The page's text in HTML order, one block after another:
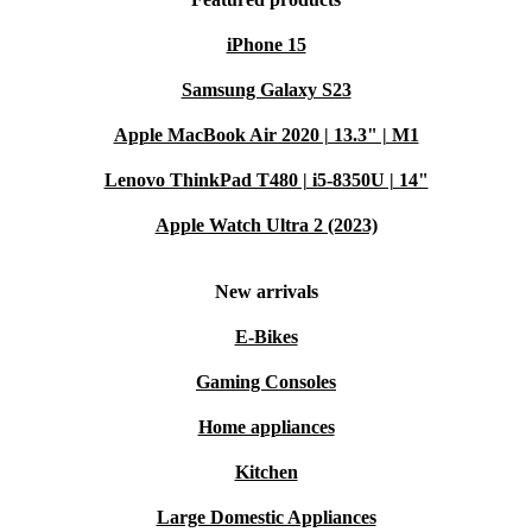
iPhone 15
Samsung Galaxy S23
Apple MacBook Air 2020 | 13.3" | M1
Lenovo ThinkPad T480 | i5-8350U | 14"
Apple Watch Ultra 2 (2023)
New arrivals
E-Bikes
Gaming Consoles
Home appliances
Kitchen
Large Domestic Appliances